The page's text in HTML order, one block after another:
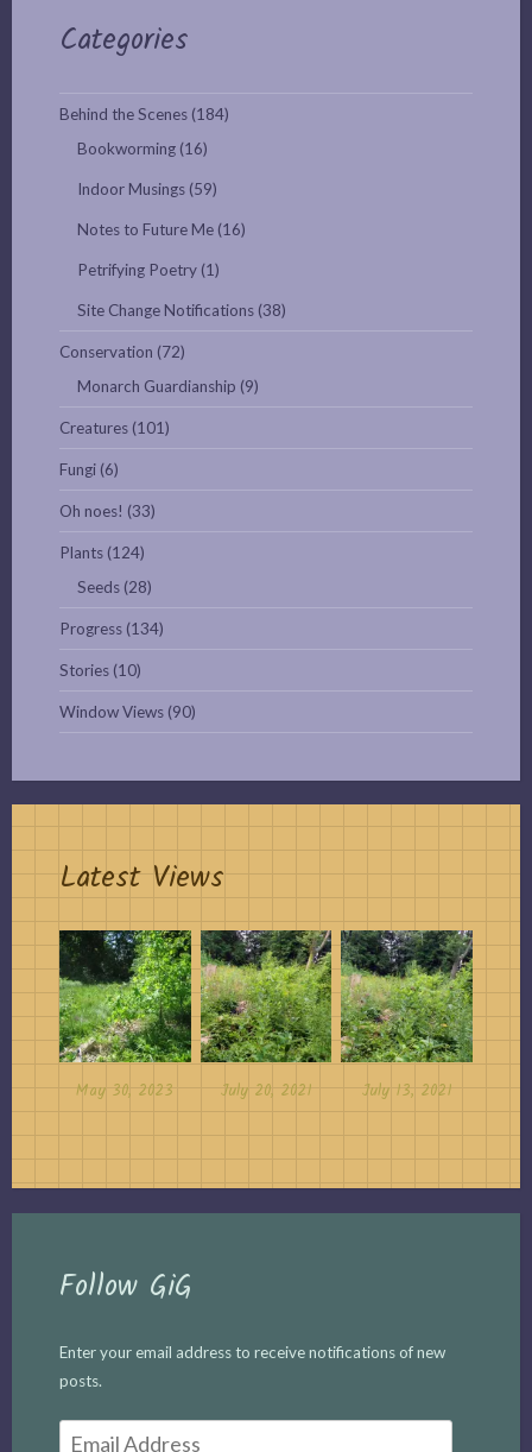
Categories
Behind the Scenes (184)
Bookworming (16)
Indoor Musings (59)
Notes to Future Me (16)
Petrifying Poetry (1)
Site Change Notifications (38)
Conservation (72)
Monarch Guardianship (9)
Creatures (101)
Fungi (6)
Oh noes! (33)
Plants (124)
Seeds (28)
Progress (134)
Stories (10)
Window Views (90)
Latest Views
May 30, 2023 July 20, 2021 July 13, 2021
Follow GiG
Enter your email address to receive notifications of new
posts.
Email